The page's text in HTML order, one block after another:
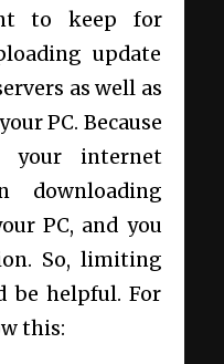
to keep for
update
as well as
PC. Because
internet
downloading
PC, and you
So, limiting
be helpful. For
this: